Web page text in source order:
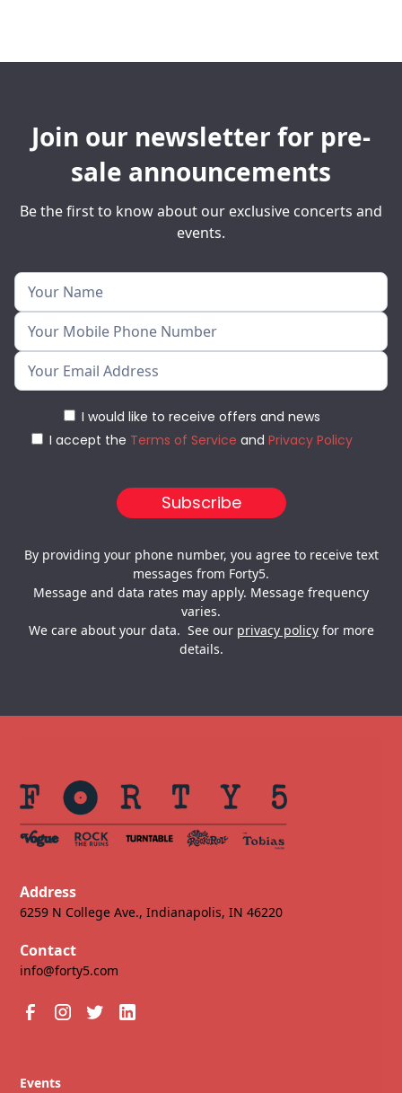
Join our newsletter for pre-
sale announcements
Be the first to know about our exclusive concerts and
events.
I would like to receive offers and news
I accept the Terms of Service and Privacy Policy
By providing your phone number, you agree to receive text
messages from Forty5.
Message and data rates may apply. Message frequency
varies.
We care about your data. See our privacy policyfor more
details.
Address
6259 N College Ave., Indianapolis, IN 46220
Contact
info@forty5.com
Events